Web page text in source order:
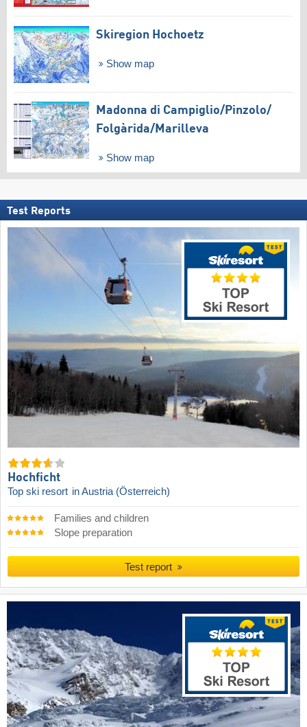
Skiregion Hochoetz
Show map
Madonna di Campiglio/​Pinzolo/​
Folgàrida/​Marilleva
Show map
Test Reports
Hochficht
Top ski resort in Austria (Österreich)
Families and children
Slope preparation
Test report